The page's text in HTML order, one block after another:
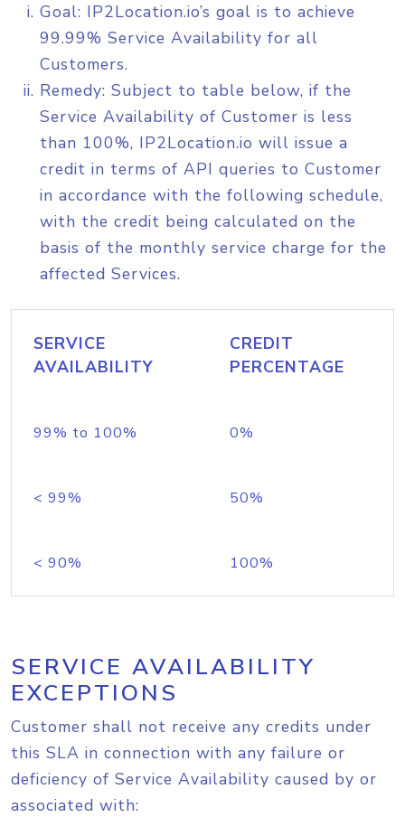
Goal: IP2Location.io’s goal is to achieve
99.99% Service Availability for all
Customers.
Remedy: Subject to table below, if the
Service Availability of Customer is less
than 100%, IP2Location.io will issue a
credit in terms of API queries to Customer
in accordance with the following schedule,
with the credit being calculated on the
basis of the monthly service charge for the
affected Services.
SERVICE
AVAILABILITY
CREDIT
PERCENTAGE
99% to 100% 0%
< 99% 50%
< 90% 100%
SERVICE AVAILABILITY
EXCEPTIONS
Customer shall not receive any credits under
this SLA in connection with any failure or
deficiency of Service Availability caused by or
associated with: